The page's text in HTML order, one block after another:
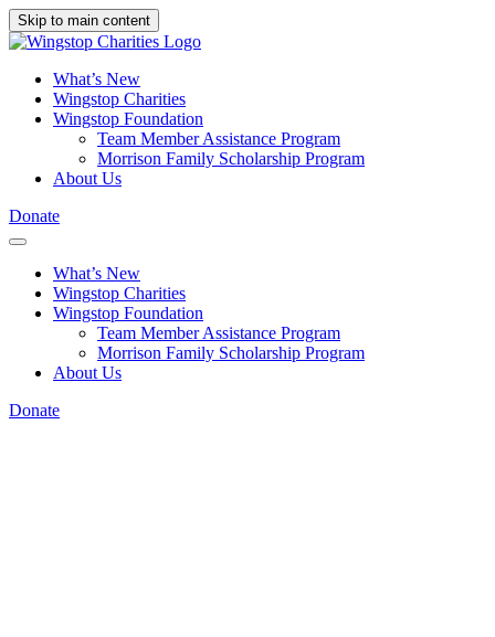
Skip to main content
What’s New
Wingstop Charities
Wingstop Foundation
Team Member Assistance Program
Morrison Family Scholarship Program
About Us
Donate
What’s New
Wingstop Charities
Wingstop Foundation
Team Member Assistance Program
Morrison Family Scholarship Program
About Us
Donate